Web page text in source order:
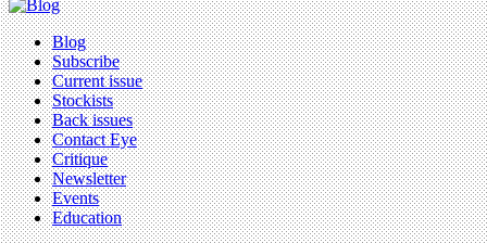
Blog
Subscribe
Current issue
Stockists
Back issues
Contact Eye
Critique
Newsletter
Events
Education